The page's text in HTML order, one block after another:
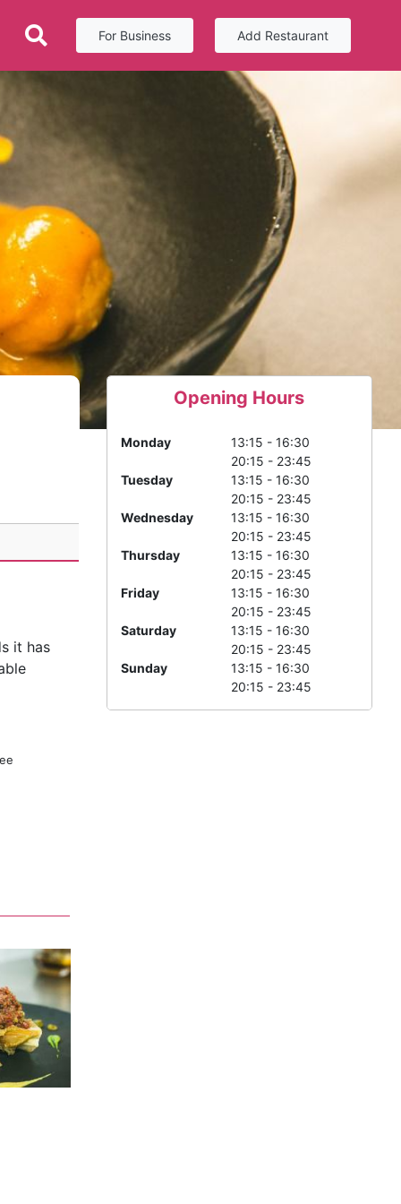
For Business Add Restaurant
it has
Opening Hours
Monday
13:15 - 16:30
20:15 - 23:45
Tuesday
13:15 - 16:30
20:15 - 23:45
Wednesday
13:15 - 16:30
20:15 - 23:45
Thursday
13:15 - 16:30
20:15 - 23:45
Friday
13:15 - 16:30
20:15 - 23:45
Saturday
13:15 - 16:30
20:15 - 23:45
Sunday
13:15 - 16:30
20:15 - 23:45